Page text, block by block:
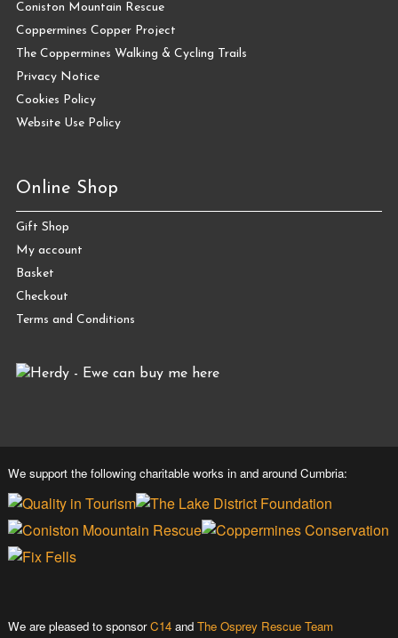
Coniston Mountain Rescue
Coppermines Copper Project
The Coppermines Walking & Cycling Trails
Privacy Notice
Cookies Policy
Website Use Policy
Online Shop
Gift Shop
My account
Basket
Checkout
Terms and Conditions
We support the following charitable works in and around Cumbria:
We are pleased to sponsorC14and The Osprey Rescue Team